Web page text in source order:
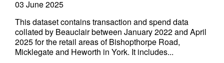
03 June 2025
This dataset contains transaction and spend data
collated by Beauclair between January 2022 and April
2025 for the retail areas of Bishopthorpe Road,
Micklegate and Heworth in York. It includes...